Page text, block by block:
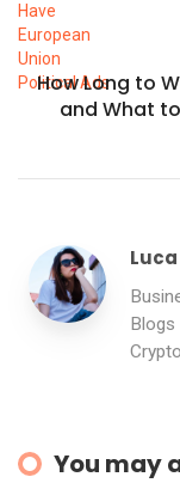
How Long to
and What
Luca
Blogs
You may